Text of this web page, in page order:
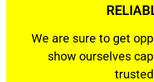
We are sure to get
show ourselves
We are sure to get